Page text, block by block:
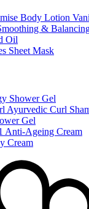
Body Lotion
&
Oil
Sheet Mask
Shower Gel
Ayurvedic Curl
Gel
Anti-Ageing Cream
Cream